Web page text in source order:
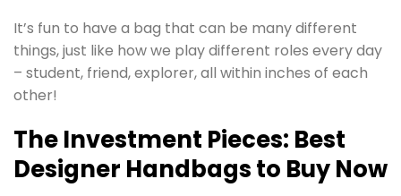
It’s fun to have a bag that can be many different
things, just like how we play different roles every day
– student, friend, explorer, all within inches of each
other!
The Investment Pieces: Best
Designer Handbags to Buy Now